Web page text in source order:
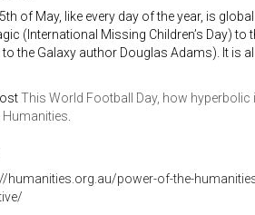
of May, like every day of the year, is
(International Missing Children’s Day)
to the Galaxy author Douglas Adams). It is
This World Football Day, how hyperbolic
Humanities
humanities.org.au/power-of-the-